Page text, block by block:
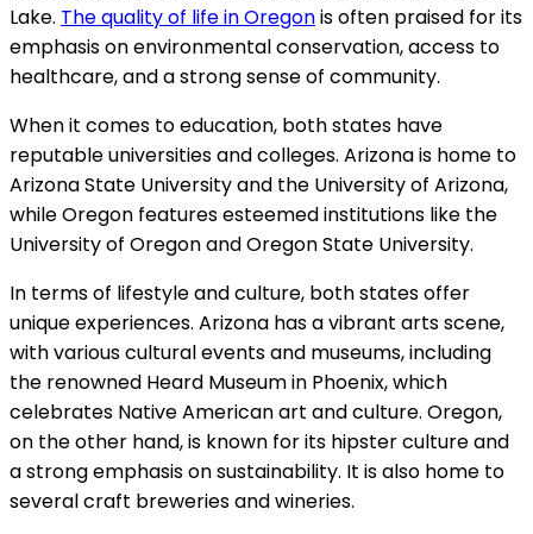
Lake. The quality of life in Oregonis often praised for its
emphasis on environmental conservation, access to
healthcare, and a strong sense of community.
When it comes to education, both states have
reputable universities and colleges. Arizona is home to
Arizona State University and the University of Arizona,
while Oregon features esteemed institutions like the
University of Oregon and Oregon State University.
In terms of lifestyle and culture, both states offer
unique experiences. Arizona has a vibrant arts scene,
with various cultural events and museums, including
the renowned Heard Museum in Phoenix, which
celebrates Native American art and culture. Oregon,
on the other hand, is known for its hipster culture and
a strong emphasis on sustainability. It is also home to
several craft breweries and wineries.